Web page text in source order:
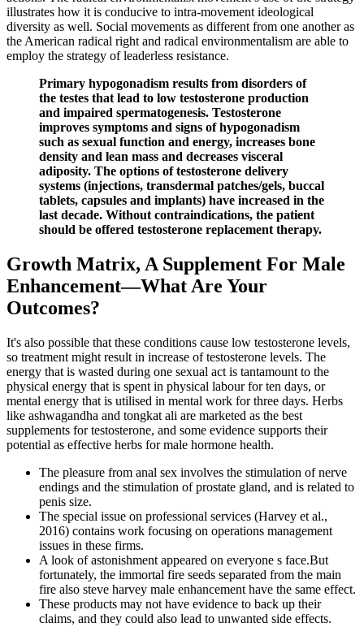
illustrates how it is conducive to intra-movement ideological
diversity as well. Social movements as different from one another as
the American radical right and radical environmentalism are able to
employ the strategy of leaderless resistance.
Primary hypogonadism results from disorders of
the testes that lead to low testosterone production
and impaired spermatogenesis. Testosterone
improves symptoms and signs of hypogonadism
such as sexual function and energy, increases bone
density and lean mass and decreases visceral
adiposity. The options of testosterone delivery
systems (injections, transdermal patches/gels, buccal
tablets, capsules and implants) have increased in the
last decade. Without contraindications, the patient
should be offered testosterone replacement therapy.
Growth Matrix, A Supplement For Male
Enhancement—What Are Your
Outcomes?
It's also possible that these conditions cause low testosterone levels,
so treatment might result in increase of testosterone levels. The
energy that is wasted during one sexual act is tantamount to the
physical energy that is spent in physical labour for ten days, or
mental energy that is utilised in mental work for three days. Herbs
like ashwagandha and tongkat ali are marketed as the best
supplements for testosterone, and some evidence supports their
potential as effective herbs for male hormone health.
The pleasure from anal sex involves the stimulation of nerve
endings and the stimulation of prostate gland, and is related to
penis size.
The special issue on professional services (Harvey et al.,
2016) contains work focusing on operations management
issues in these firms.
A look of astonishment appeared on everyone s face.But
fortunately, the immortal fire seeds separated from the main
fire also steve harvey male enhancement have the same effect.
These products may not have evidence to back up their
claims, and they could also lead to unwanted side effects.